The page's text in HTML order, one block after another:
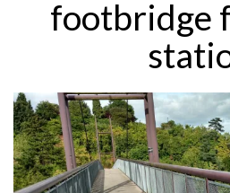
footbridge